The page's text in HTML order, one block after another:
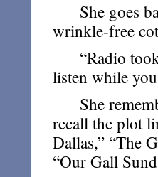
She goes
wrinkle-free
“Radio took
listen while
She
recall the plot
Dallas,” “The
“Our Gall